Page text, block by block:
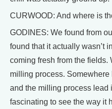
CURWOOD: And where is
GODINES: We found from
found that it actually wasn’t
coming fresh from the fields.
milling process.
and the milling process lead
fascinating to see the way it